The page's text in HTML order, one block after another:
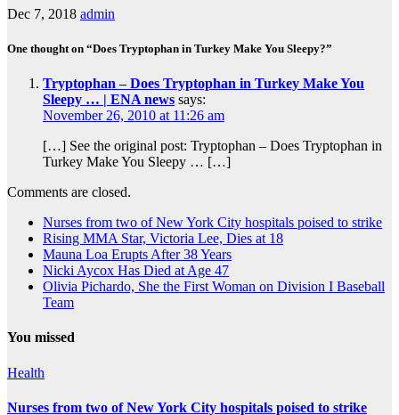
Dec 7, 2018 admin
One thought on “Does Tryptophan in Turkey Make You Sleepy?”
Tryptophan – Does Tryptophan in Turkey Make You
Sleepy … | ENA news says:
November 26, 2010 at 11:26 am
[…] See the original post: Tryptophan – Does Tryptophan in
Turkey Make You Sleepy … […]
Comments are closed.
Nurses from two of New York City hospitals poised to strike
Rising MMA Star, Victoria Lee, Dies at 18
Mauna Loa Erupts After 38 Years
Nicki Aycox Has Died at Age 47
Olivia Pichardo, She the First Woman on Division I Baseball
Team
You missed
Health
Nurses from two of New York City hospitals poised to strike